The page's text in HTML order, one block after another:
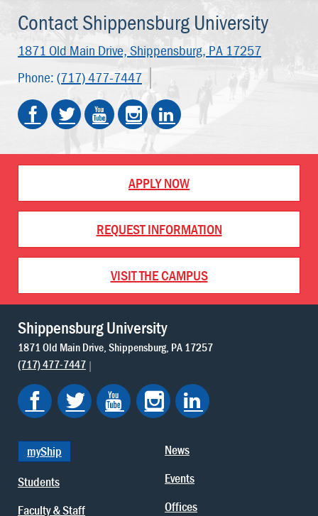
Contact Shippensburg University
1871 Old Main Drive, Shippensburg, PA 17257
Phone: (717) 477-7447
APPLY NOW
REQUEST INFORMATION
VISIT THE CAMPUS
Shippensburg University
1871 Old Main Drive Shippensburg PA 17257
(717) 477-7447
myShip
Students
Faculty & Staff
News
Events
Offices